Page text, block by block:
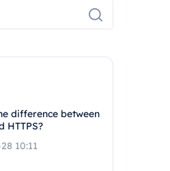
difference between
HTTPS?
10:11